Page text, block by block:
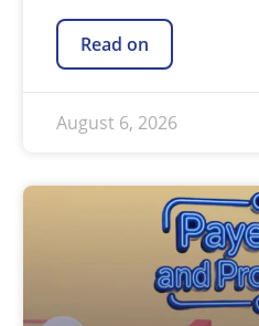
Read on
August 6, 2026